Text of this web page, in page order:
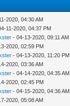
2020, 04:30 AM
11-2020, 04:37 PM
- 04-13-2020, 09:11 AM
2020, 02:59 PM
- 04-13-2020, 11:20 PM
2020, 03:36 AM
- 04-14-2020, 04:35 AM
2020, 02:45 PM
- 04-15-2020, 04:36 AM
2020, 05:08 AM